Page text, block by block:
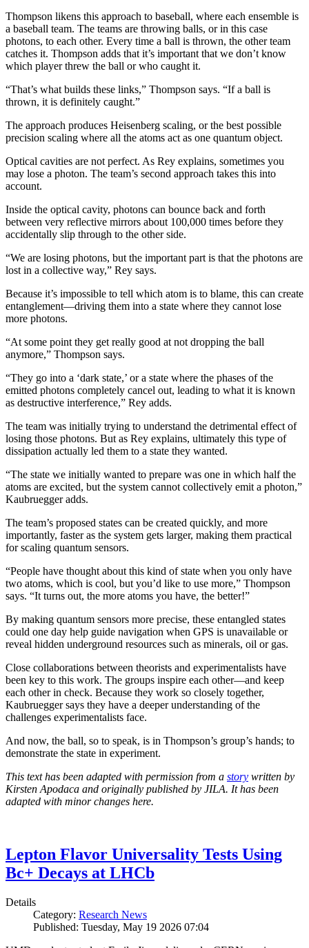
Thompson likens this approach to baseball, where each ensemble is
a baseball team. The teams are throwing balls, or in this case
photons, to each other. Every time a ball is thrown, the other team
catches it. Thompson adds that it’s important that we don’t know
which player threw the ball or who caught it.
“That’s what builds these links,” Thompson says. “If a ball is
thrown, it is definitely caught.”
The approach produces Heisenberg scaling, or the best possible
precision scaling where all the atoms act as one quantum object.
Optical cavities are not perfect. As Rey explains, sometimes you
may lose a photon. The team’s second approach takes this into
account.
Inside the optical cavity, photons can bounce back and forth
between very reflective mirrors about 100,000 times before they
accidentally slip through to the other side.
“We are losing photons, but the important part is that the photons are
lost in a collective way,” Rey says.
Because it’s impossible to tell which atom is to blame, this can create
entanglement—driving them into a state where they cannot lose
more photons.
“At some point they get really good at not dropping the ball
anymore,” Thompson says.
“They go into a ‘dark state,’ or a state where the phases of the
emitted photons completely cancel out, leading to what it is known
as destructive interference,” Rey adds.
The team was initially trying to understand the detrimental effect of
losing those photons. But as Rey explains, ultimately this type of
dissipation actually led them to a state they wanted.
“The state we initially wanted to prepare was one in which half the
atoms are excited, but the system cannot collectively emit a photon,”
Kaubruegger adds.
The team’s proposed states can be created quickly, and more
importantly, faster as the system gets larger, making them practical
for scaling quantum sensors.
“People have thought about this kind of state when you only have
two atoms, which is cool, but you’d like to use more,” Thompson
says. “It turns out, the more atoms you have, the better!”
By making quantum sensors more precise, these entangled states
could one day help guide navigation when GPS is unavailable or
reveal hidden underground resources such as minerals, oil or gas.
Close collaborations between theorists and experimentalists have
been key to this work. The groups inspire each other—and keep
each other in check. Because they work so closely together,
Kaubruegger says they have a deeper understanding of the
challenges experimentalists face.
And now, the ball, so to speak, is in Thompson’s group’s hands; to
demonstrate the state in experiment.
This text has been adapted with permission from a story written by
Kirsten Apodaca and originally published by JILA. It has been
adapted with minor changes here.
Lepton Flavor Universality Tests Using
Bc+ Decays at LHCb
Details
Category: Research News
Published: Tuesday, May 19 2026 07:04